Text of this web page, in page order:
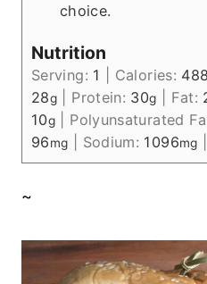
choice.
Nutrition
Serving: 1 Calories: 488
28g Protein: 30g Fat:
10g Polyunsaturated
96mg Sodium: 1096mg
~